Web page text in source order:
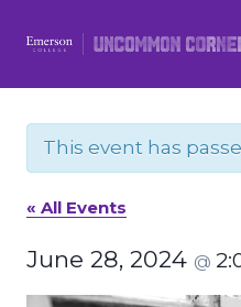
This event has
« All Events
June 28, 2024 @